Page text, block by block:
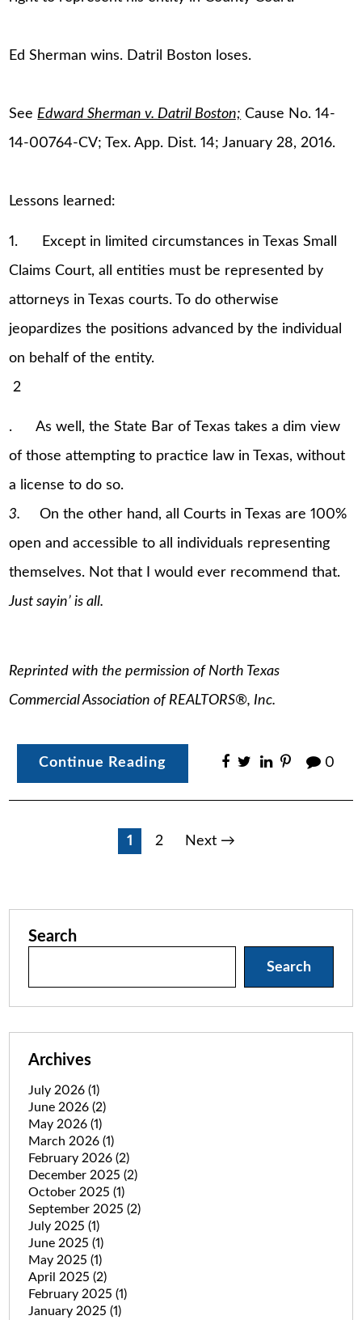
Ed Sherman wins. Datril Boston loses.
See Edward Sherman v. Datril Boston; Cause No. 14-
14-00764-CV; Tex. App. Dist. 14; January 28, 2016.
Lessons learned:
1. Except in limited circumstances in Texas Small
Claims Court, all entities must be represented by
attorneys in Texas courts. To do otherwise
jeopardizes the positions advanced by the individual
on behalf of the entity.
2
. As well, the State Bar of Texas takes a dim view
of those attempting to practice law in Texas, without
a license to do so.
3.On the other hand, all Courts in Texas are 100%
open and accessible to all individuals representing
themselves. Not that I would ever recommend that.
Just sayin’ is all.
Reprinted with the permission of North Texas
Commercial Association of REALTORS®, Inc.
Continue Reading 0
1 2 Next →
Search
Search
Archives
July 2026 (1)
June 2026 (2)
May 2026 (1)
March 2026 (1)
February 2026 (2)
December 2025 (2)
October 2025 (1)
September 2025 (2)
July 2025 (1)
June 2025 (1)
May 2025 (1)
April 2025 (2)
February 2025 (1)
January 2025 (1)